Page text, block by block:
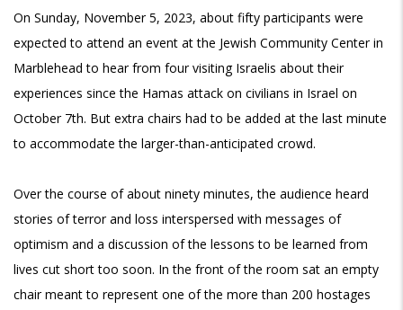
On Sunday, November 5, 2023, about fifty participants were
expected to attend an event at the Jewish Community Center in
Marblehead to hear from four visiting Israelis about their
experiences since the Hamas attack on civilians in Israel on
October 7th. But extra chairs had to be added at the last minute
to accommodate the larger-than-anticipated crowd.
Over the course of about ninety minutes, the audience heard
stories of terror and loss interspersed with messages of
optimism and a discussion of the lessons to be learned from
lives cut short too soon. In the front of the room sat an empty
chair meant to represent one of the more than 200 hostages